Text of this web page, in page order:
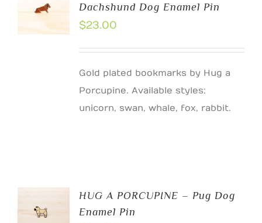
CART
Dachshund Dog Enamel Pin
$23.00
Gold plated bookmarks by Hug a
Porcupine. Available styles:
unicorn, swan, whale, fox, rabbit.
CART
HUG A PORCUPINE – Pug Dog
Enamel Pin